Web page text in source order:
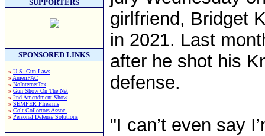
SUPPORTERS
SPONSORED LINKS
» U.S. Gun Laws
» AmeriPAC
» NoInternetTax
» Gun Show On The Net
» 2nd Amendment Show
» SEMPER FIrearms
» Colt Collectors Assoc.
» Personal Defense Solutions
girlfriend, Bridget
in 2021. Last
after he shot his
defense.
"I can’t even say